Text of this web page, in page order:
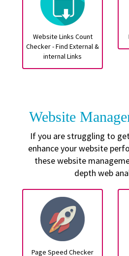
Website Links Count
Checker - Find External &
internal Links
Website
If you are struggling to
enhance your website
these website
depth web
Page Speed Checker